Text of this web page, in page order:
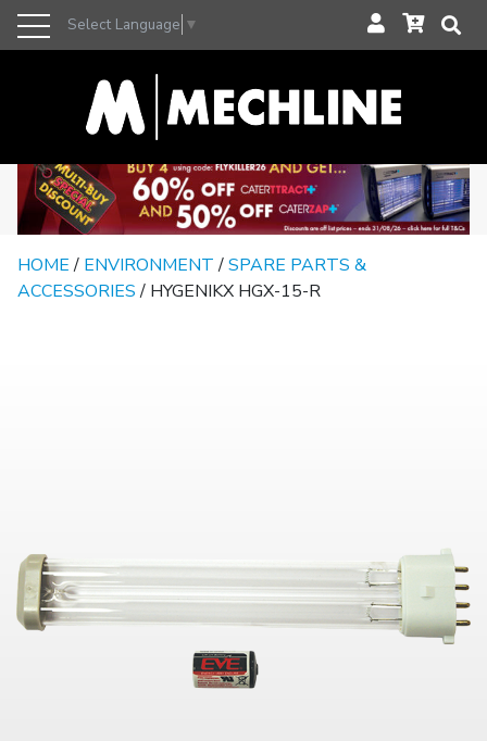
Select Language ▼
HOME/ ENVIRONMENT/SPARE PARTS &
ACCESSORIES/ HYGENIKX HGX-15-R